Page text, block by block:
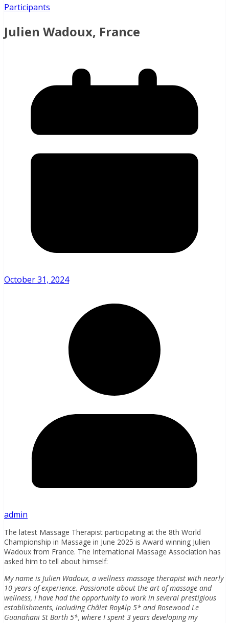
Participants
Julien Wadoux, France
October 31, 2024
admin
The latest Massage Therapist participating at the 8th World
Championship in Massage in June 2025 is Award winning Julien
Wadoux from France. The International Massage Association has
asked him to tell about himself:
My name is Julien Wadoux, a wellness massage therapist with nearly
10 years of experience. Passionate about the art of massage and
wellness, I have had the opportunity to work in several prestigious
establishments, including Châlet RoyAlp 5* and Rosewood Le
Guanahani St Barth 5*, where I spent 3 years developing my